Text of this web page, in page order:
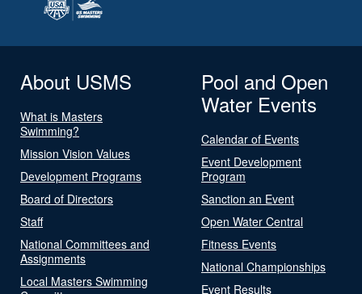
About USMS
What is Masters
Swimming?
Mission Vision Values
Development Programs
Board of Directors
Staff
National Committees and
Assignments
Local Masters Swimming
Pool and Open
Water Events
Calendar of Events
Event Development
Program
Sanction an Event
Open Water Central
Fitness Events
National Championships
Event Results